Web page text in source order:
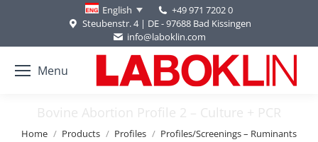
English
+49 971 7202 0
Steubenstr. 4 | DE - 97688 Bad Kissingen
info@laboklin.com
Menu
Bovine Abortion Profile 2 – Culture + PCR
You are here:
Home Products Profiles
Profiles/Screenings – Ruminants